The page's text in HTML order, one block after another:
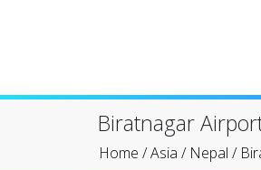
Biratnagar
Home /Asia / Nepal /